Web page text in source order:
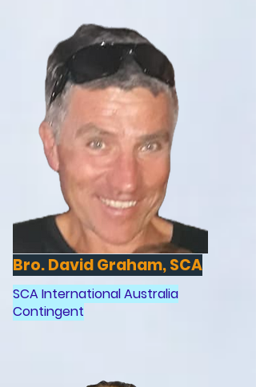
Bro. David Graham, SCA
SCA International Australia
Contingent